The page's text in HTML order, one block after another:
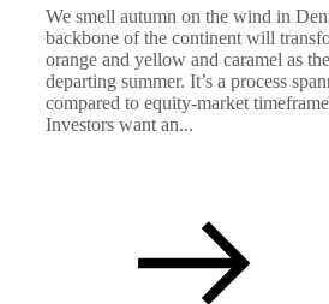
We smell autumn on the wind in
backbone of the continent will
orange and yellow and caramel as
departing summer. It’s a process
compared to equity-market
Investors want an...